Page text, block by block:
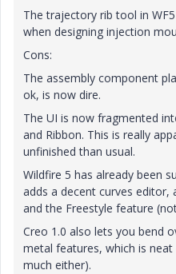
The trajectory rib tool in
when designing injection
Cons:
The assembly component
ok, is now dire.
The UI is now fragmented
and Ribbon. This is really
unfinished than usual.
Wildfire 5 has already been
adds a decent curves editor,
and the Freestyle feature
Creo 1.0 also lets you bend
metal features, which is
much either).